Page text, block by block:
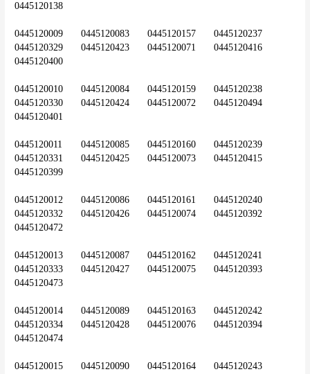
0445120138
0445120009	0445120083	0445120157	0445120237
0445120329	0445120423	0445120071	0445120416
0445120400
0445120010	0445120084	0445120159	0445120238
0445120330	0445120424	0445120072	0445120494
0445120401
0445120011	0445120085	0445120160	0445120239
0445120331	0445120425	0445120073	0445120415
0445120399
0445120012	0445120086	0445120161	0445120240
0445120332	0445120426	0445120074	0445120392
0445120472
0445120013	0445120087	0445120162	0445120241
0445120333	0445120427	0445120075	0445120393
0445120473
0445120014	0445120089	0445120163	0445120242
0445120334	0445120428	0445120076	0445120394
0445120474
0445120015	0445120090	0445120164	0445120243